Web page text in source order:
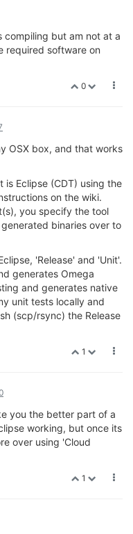
compiling but am not at a
required software on
0
OSX box, and that works
Eclipse (CDT) using the
on the wiki.
you specify the tool
binaries over to
'Release' and 'Unit'.
generates Omega
and generates native
unit tests locally and
(scp/rsync) the Release
1
you the better part of a
working, but once its
over using 'Cloud
1